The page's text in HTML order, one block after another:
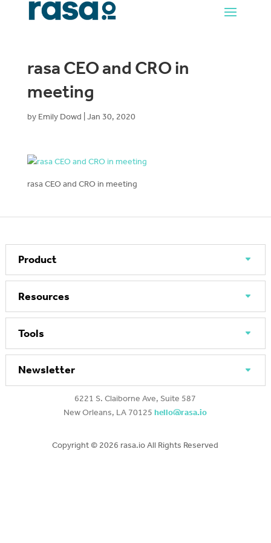
rasa CEO and CRO in
meeting
by Emily Dowd Jan 30, 2020
rasa CEO and CRO in meeting
Product
Resources
Tools
Newsletter
6221 S. Claiborne Ave, Suite 587
New Orleans, LA 70125hello@rasa.io
Copyright © 2026 rasa.io All Rights Reserved